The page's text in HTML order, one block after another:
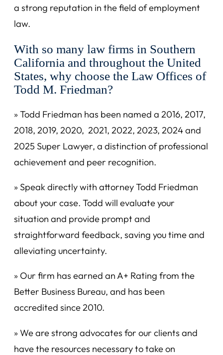
a strong reputation in the field of employment
law.
With so many law firms in Southern
California and throughout the United
States, why choose the Law Offices of
Todd M. Friedman?
» Todd Friedman has been named a 2016, 2017,
2018, 2019, 2020, 2021, 2022, 2023, 2024 and
2025 Super Lawyer, a distinction of professional
achievement and peer recognition.
» Speak directly with attorney Todd Friedman
about your case. Todd will evaluate your
situation and provide prompt and
straightforward feedback, saving you time and
alleviating uncertainty.
» Our firm has earned an A+ Rating from the
Better Business Bureau, and has been
accredited since 2010.
» We are strong advocates for our clients and
have the resources necessary to take on